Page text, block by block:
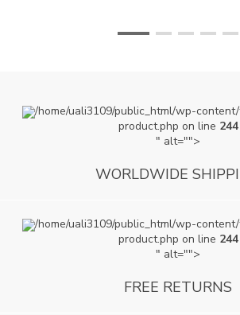
/home/uali3109/public_html/wp-
product.php on line 244
" alt="">
WORLDWIDE
/home/uali3109/public_html/wp-
product.php on line 244
" alt="">
FREE RETURNS